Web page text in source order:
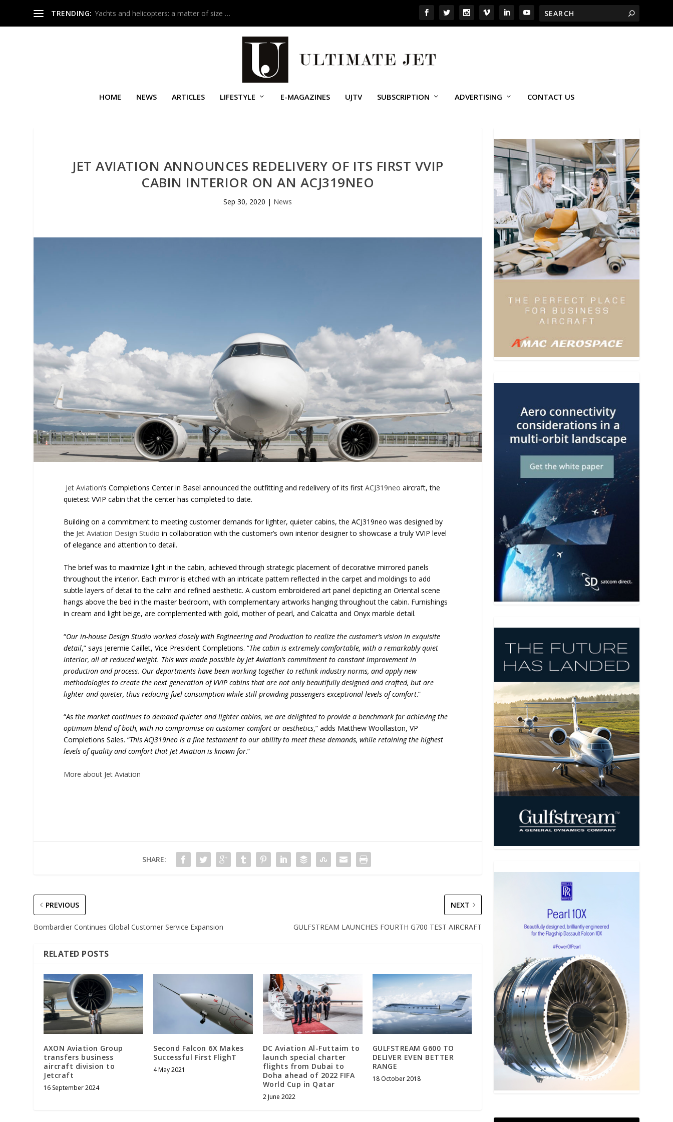
TRENDING: Yachts and helicopters: a matter of size …
HOME NEWS ARTICLES LIFESTYLE E-MAGAZINES UJTV SUBSCRIPTION ADVERTISING CONTACT US
JET AVIATION ANNOUNCES REDELIVERY OF ITS FIRST VVIP
CABIN INTERIOR ON AN ACJ319NEO
Sep 30, 2020 | News
Jet Aviation’s Completions Center in Basel announced the outfitting and redelivery of its firstACJ319neo aircraft, the
quietest VVIP cabin that the center has completed to date.
Building on a commitment to meeting customer demands for lighter, quieter cabins, the ACJ319neo was designed by
the Jet Aviation Design Studio in collaboration with the customer’s own interior designer to showcase a truly VVIP level
of elegance and attention to detail.
The brief was to maximize light in the cabin, achieved through strategic placement of decorative mirrored panels
throughout the interior. Each mirror is etched with an intricate pattern reflected in the carpet and moldings to add
subtle layers of detail to the calm and refined aesthetic. A custom embroidered art panel depicting an Oriental scene
hangs above the bed in the master bedroom, with complementary artworks hanging throughout the cabin. Furnishings
in cream and light beige, are complemented with gold, mother of pearl, and Calcatta and Onyx marble detail.
“Our in-house Design Studio worked closely with Engineering and Production to realize the customer’s vision in exquisite
detail,” says Jeremie Caillet, Vice President Completions. “The cabin is extremely comfortable, with a remarkably quiet
interior, all at reduced weight. This was made possible by Jet Aviation’s commitment to constant improvement in
production and process. Our departments have been working together to rethink industry norms, and apply new
methodologies to create the next generation of VVIP cabins that are not only beautifully designed and crafted, but are
lighter and quieter, thus reducing fuel consumption while still providing passengers exceptional levels of comfort.”
“As the market continues to demand quieter and lighter cabins, we are delighted to provide a benchmark for achieving the
optimum blend of both, with no compromise on customer comfort or aesthetics,” adds Matthew Woollaston, VP
Completions Sales. “This ACJ319neo is a fine testament to our ability to meet these demands, while retaining the highest
levels of quality and comfort that Jet Aviation is known for.”
More about Jet Aviation
SHARE:
PREVIOUS
Bombardier Continues Global Customer Service Expansion
NEXT
GULFSTREAM LAUNCHES FOURTH G700 TEST AIRCRAFT
RELATED POSTS
AXON Aviation Group
transfers business
aircraft division to
Jetcraft
16 September 2024
Second Falcon 6X Makes
Successful First FlighT
4 May 2021
DC Aviation Al-Futtaim to
launch special charter
flights from Dubai to
Doha ahead of 2022 FIFA
World Cup in Qatar
2 June 2022
GULFSTREAM G600 TO
DELIVER EVEN BETTER
RANGE
18 October 2018